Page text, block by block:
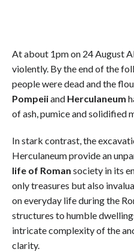
At about 1pm on 24 August
violently. By the end of the
people were dead and the
Pompeiiand Herculaneum
of ash, pumice and solidified
In stark contrast, the
Herculaneum provide an
life of Roman society in its
only treasures but also
on everyday life during the
structures to humble
intricate complexity of the
clarity.